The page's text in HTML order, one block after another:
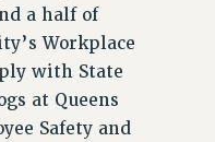
a half of
Workplace
with State
at Queens
Safety and